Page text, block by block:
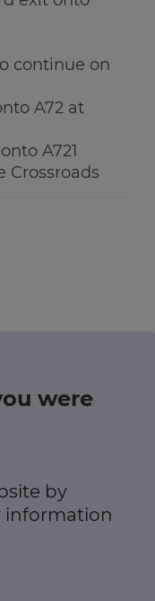
continue on
A72 at
A721
Crossroads
were
by
information